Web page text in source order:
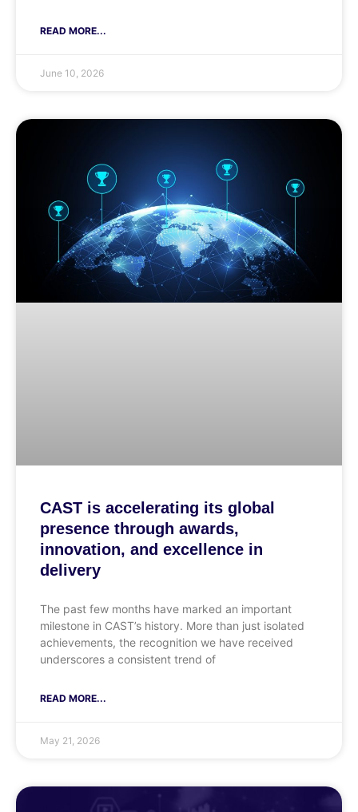
READ MORE...
June 10, 2026
CAST is accelerating its global
presence through awards,
innovation, and excellence in
delivery
The past few months have marked an important
milestone in CAST’s history. More than just isolated
achievements, the recognition we have received
underscores a consistent trend of
READ MORE...
May 21, 2026